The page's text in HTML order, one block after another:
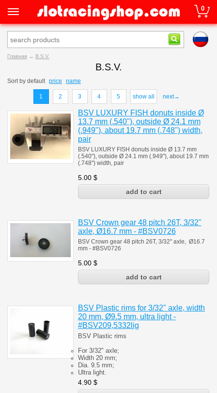
0
Главная → B.S.V.
B.S.V.
Sort by default price name
1 2 3 4 5 show all next→
BSV LUXURY FISH donuts inside Ø
13.7 mm (.540"), outside Ø 24.1 mm
(.949"), about 19.7 mm (.748") width,
pair
BSV LUXURY FISH donuts inside Ø 13.7 mm
(.540"), outside Ø 24.1 mm (.949"), about 19.7 mm
(.748") width, pair
5.00 $
BSV Crown gear 48 pitch 26T, 3/32"
axle, Ø16.7 mm - #BSV0726
BSV Crown gear 48 pitch 26T, 3/32" axle, Ø16.7
mm - #BSV0726
5.00 $
BSV Plastic rims for 3/32" axle, width
20 mm, Ø9.5 mm, ultra light -
#BSV209,5332lig
BSV Plastic rims
For 3/32" axle;
Width 20 mm;
Dia. 9.5 mm;
Ultra light.
4.90 $